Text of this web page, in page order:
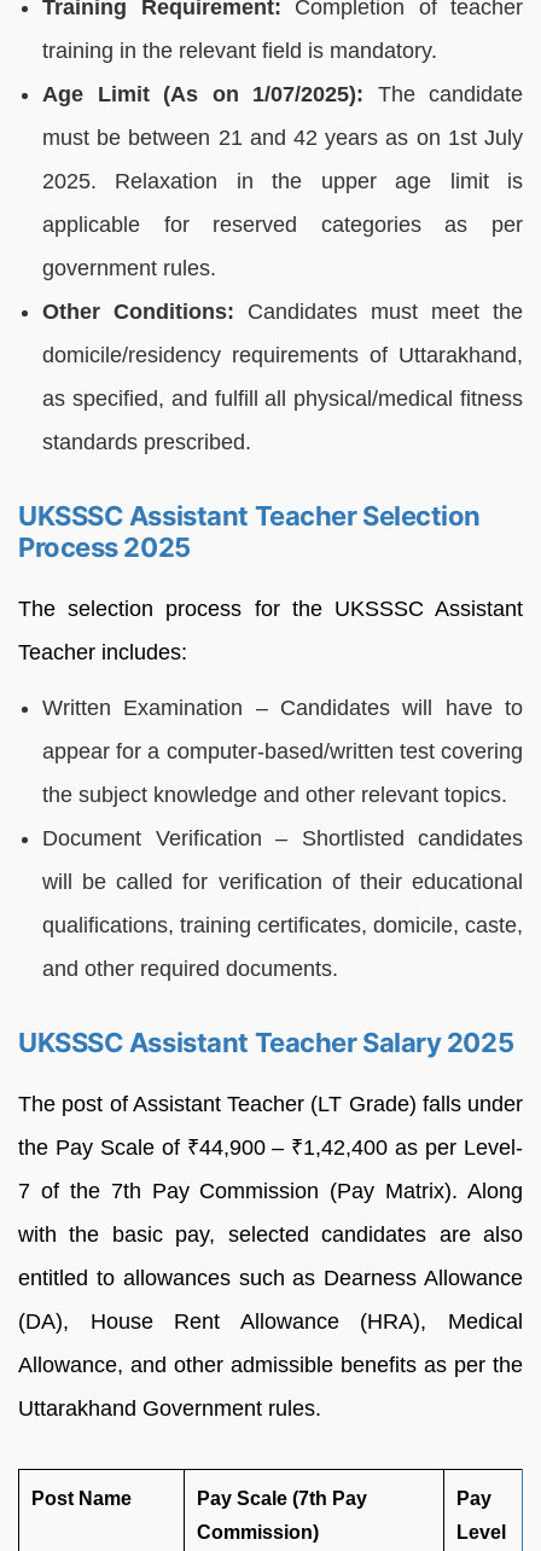
Training Requirement: Completion of teacher
training in the relevant field is mandatory.
Age Limit (As on 1/07/2025): The candidate
must be between 21 and 42 years as on 1st July
2025. Relaxation in the upper age limit is
applicable for reserved categories as per
government rules.
Other Conditions: Candidates must meet the
domicile/residency requirements of Uttarakhand,
as specified, and fulfill all physical/medical fitness
standards prescribed.
UKSSSC Assistant Teacher Selection
Process 2025
The selection process for the UKSSSC Assistant
Teacher includes:
Written Examination – Candidates will have to
appear for a computer-based/written test covering
the subject knowledge and other relevant topics.
Document Verification – Shortlisted candidates
will be called for verification of their educational
qualifications, training certificates, domicile, caste,
and other required documents.
UKSSSC Assistant Teacher Salary 2025
The post of Assistant Teacher (LT Grade) falls under
the Pay Scale of ₹44,900 – ₹1,42,400 as per Level-
7 of the 7th Pay Commission (Pay Matrix). Along
with the basic pay, selected candidates are also
entitled to allowances such as Dearness Allowance
(DA), House Rent Allowance (HRA), Medical
Allowance, and other admissible benefits as per the
Uttarakhand Government rules.
Post Name
Pay Scale (7th Pay
Commission)
Pay
Level